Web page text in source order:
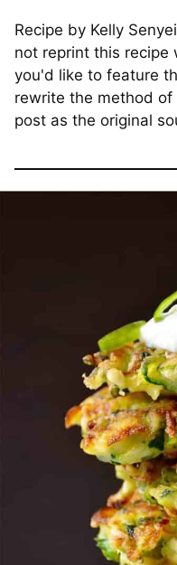
Recipe by Kelly
not reprint this recipe
you'd like to feature
rewrite the method
post as the original